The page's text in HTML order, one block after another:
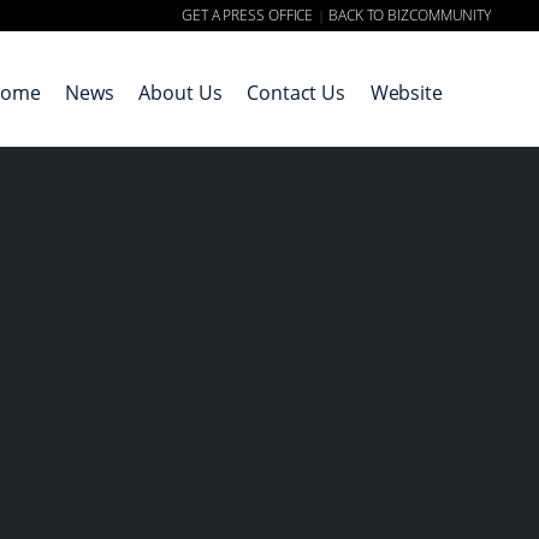
GET A PRESS OFFICE | BACK TO BIZCOMMUNITY
News About Us Contact Us Website